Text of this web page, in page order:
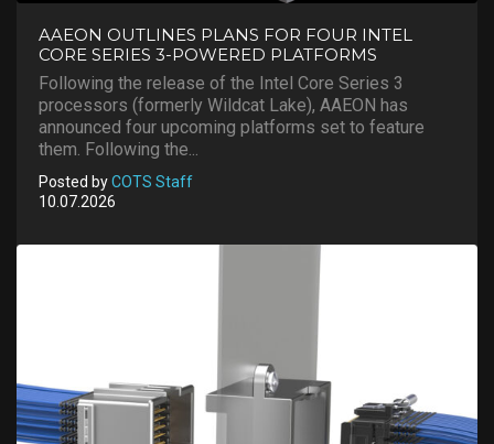
AAEON OUTLINES PLANS FOR FOUR INTEL
CORE SERIES 3-POWERED PLATFORMS
Following the release of the Intel Core Series 3
processors (formerly Wildcat Lake), AAEON has
announced four upcoming platforms set to feature
them. Following the...
Posted byCOTS Staff
10.07.2026